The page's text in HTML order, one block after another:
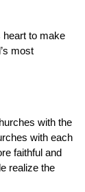
heart to make
most
with the
with each
faithful and
realize the